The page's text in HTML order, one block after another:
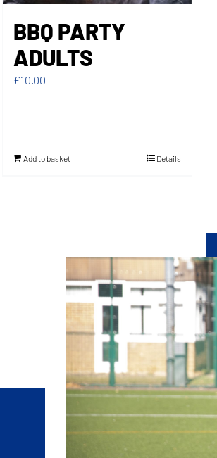
BBQ PARTY
ADULTS
£10.00
Add to basket Details